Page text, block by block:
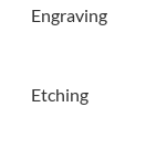
Engraving
Etching